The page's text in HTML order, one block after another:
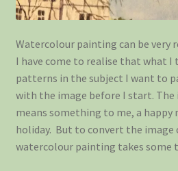
Watercolour painting can be very
I have come to realise that what
patterns in the subject I want to
with the image before I start. The
means something to me, a happy
holiday. But to convert the image
watercolour painting takes some